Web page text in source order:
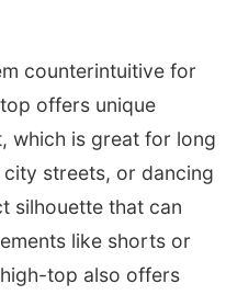
counterintuitive for
offers unique
which is great for long
streets, or dancing
silhouette that can
like shorts or
top also offers